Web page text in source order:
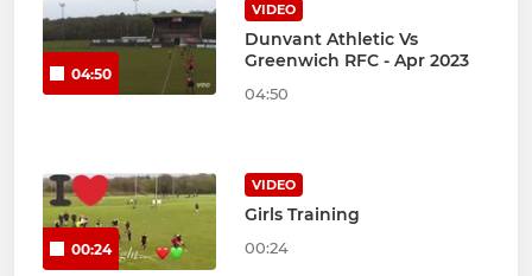
04:50
VIDEO
Dunvant Athletic Vs
Greenwich RFC - Apr 2023
04:50
00:24
VIDEO
Girls Training
00:24